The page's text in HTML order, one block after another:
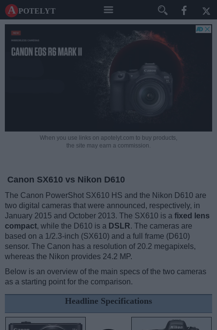
A potelyt
When you use links on apotelyt.com to buy products,
the site may earn a commission.
Canon SX610 vs Nikon D610
The Canon PowerShot SX610 HS and the Nikon D610 are
two digital cameras that were announced, respectively, in
January 2015 and October 2013. The SX610 is a fixed lens
compact, while the D610 is a DSLR. The cameras are
based on a 1/2.3-inch (SX610) and a full frame (D610)
sensor. The Canon has a resolution of 20.2 megapixels,
whereas the Nikon provides 24.2 MP.
Below is an overview of the main specs of the two cameras
as a starting point for the comparison.
Headline Specifications